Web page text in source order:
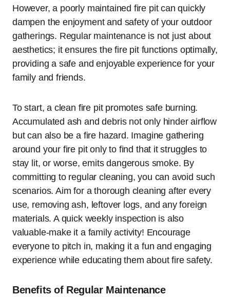
However, a poorly maintained fire pit can quickly
dampen the enjoyment and safety of your outdoor
gatherings. Regular maintenance is not just about
aesthetics; it ensures the fire pit functions optimally,
providing a safe and enjoyable experience for your
family and friends.
To start, a clean fire pit promotes safe burning.
Accumulated ash and debris not only hinder airflow
but can also be a fire hazard. Imagine gathering
around your fire pit only to find that it struggles to
stay lit, or worse, emits dangerous smoke. By
committing to regular cleaning, you can avoid such
scenarios. Aim for a thorough cleaning after every
use, removing ash, leftover logs, and any foreign
materials. A quick weekly inspection is also
valuable-make it a family activity! Encourage
everyone to pitch in, making it a fun and engaging
experience while educating them about fire safety.
Benefits of Regular Maintenance